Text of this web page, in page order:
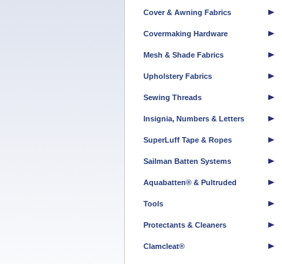
Cover & Awning Fabrics
Covermaking Hardware
Mesh & Shade Fabrics
Upholstery Fabrics
Sewing Threads
Insignia, Numbers & Letters
SuperLuff Tape & Ropes
Sailman Batten Systems
Aquabatten® & Pultruded
Tools
Protectants & Cleaners
Clamcleat®